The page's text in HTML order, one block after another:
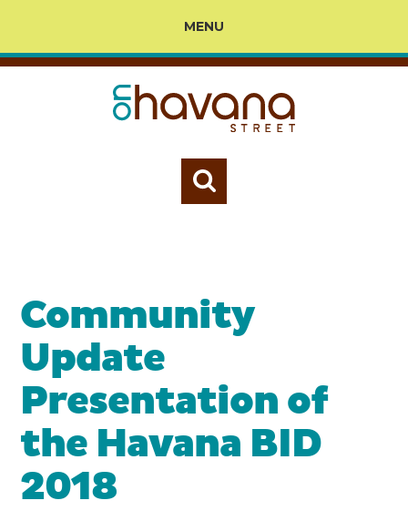
MENU
Community
Update
Presentation of
the Havana BID
2018